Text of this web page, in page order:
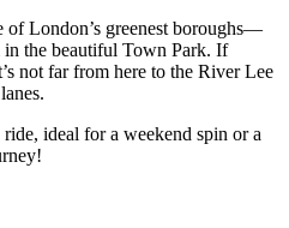
of London’s greenest boroughs—
in the beautiful Town Park. If
not far from here to the River Lee
ideal for a weekend spin or a